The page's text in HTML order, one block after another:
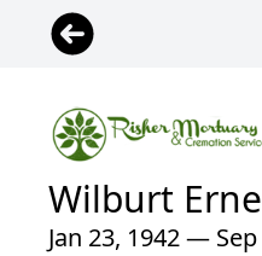
Wilburt
Jan 23, 1942 —